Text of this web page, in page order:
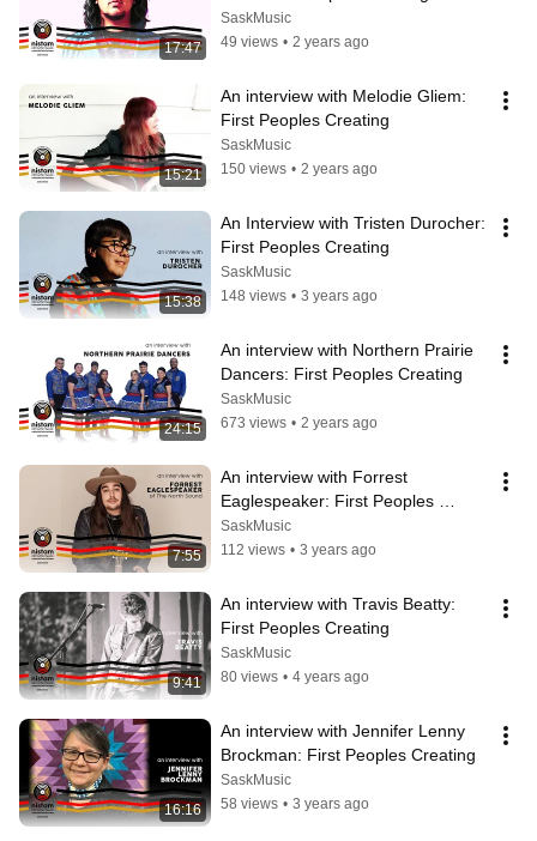
17:47
SaskMusic
49 views • 2 years ago
15:21
An interview with Melodie Gliem:
First Peoples Creating
SaskMusic
150 views • 2 years ago
15:38
An Interview with Tristen Durocher:
First Peoples Creating
SaskMusic
148 views • 3 years ago
24:15
An interview with Northern Prairie
Dancers: First Peoples Creating
SaskMusic
673 views • 2 years ago
7:55
An interview with Forrest
Eaglespeaker: First Peoples
Creating
SaskMusic
112 views • 3 years ago
9:41
An interview with Travis Beatty:
First Peoples Creating
SaskMusic
80 views • 4 years ago
16:16
An interview with Jennifer Lenny
Brockman: First Peoples Creating
SaskMusic
58 views • 3 years ago